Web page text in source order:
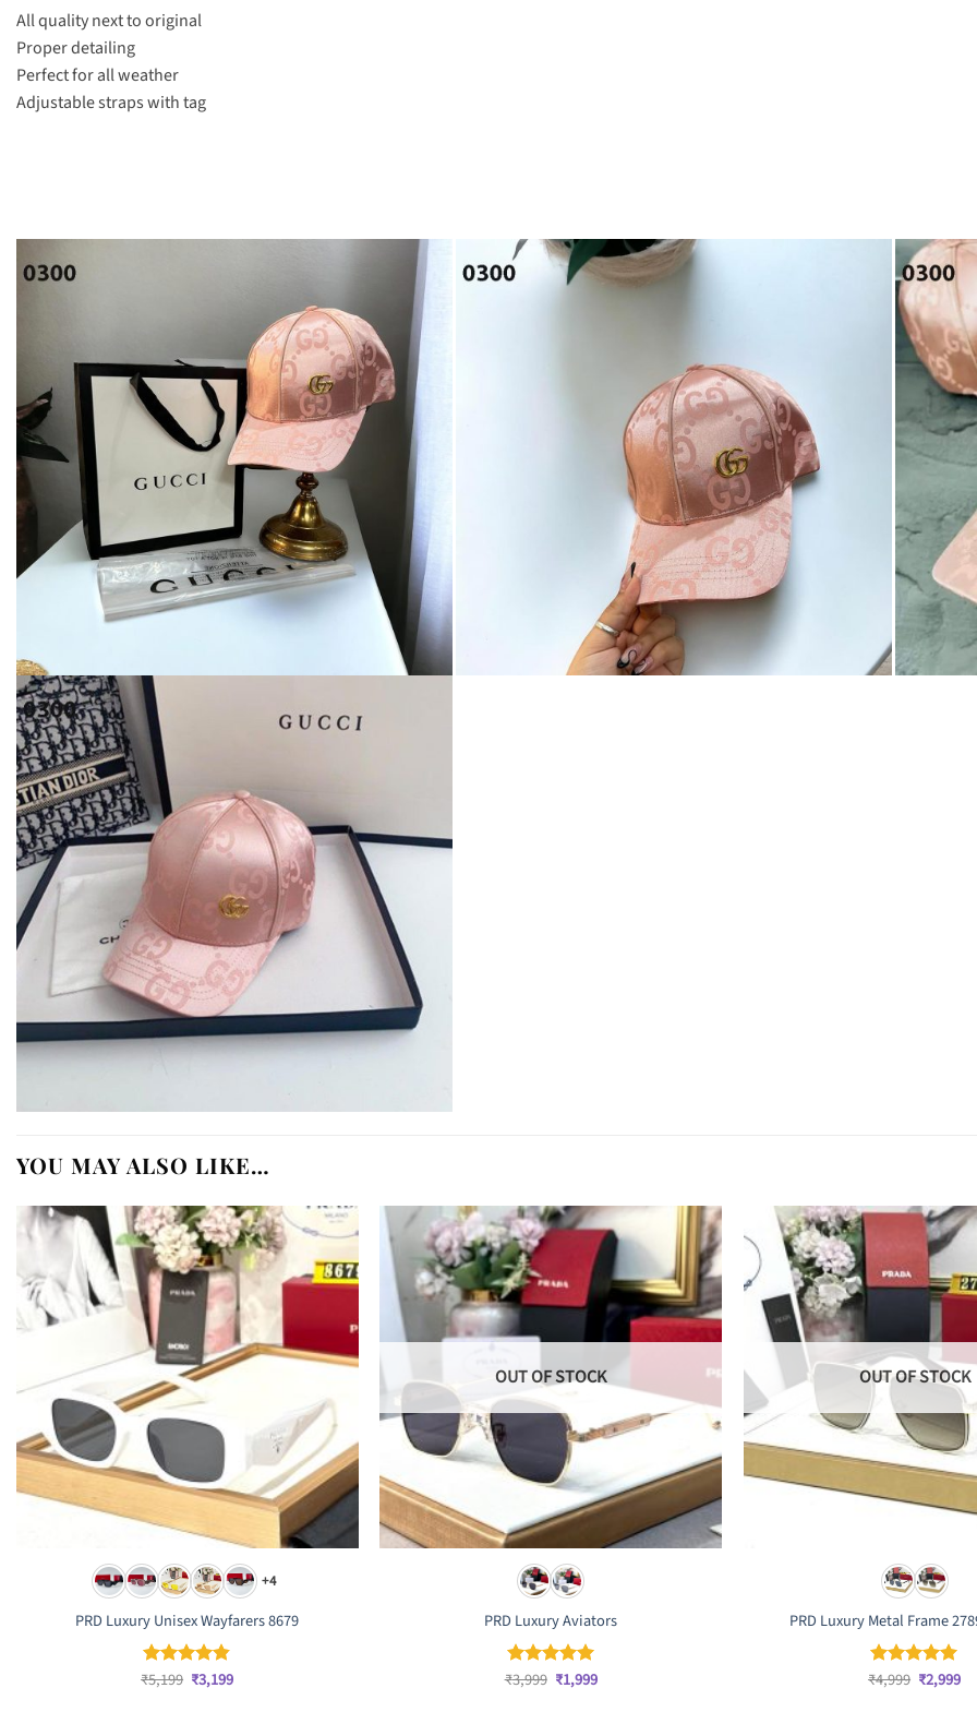
All quality next to original
Proper detailing
Perfect for all weather
Adjustable straps with tag
YOU MAY ALSO LIKE…
+4
PRD Luxury Unisex Wayfarers 8679
Rated4.83
₹5,199 Original
price
₹3,199Current
OUT OF STOCK
PRD Luxury Aviators
Rated 5
₹3,999 Original
price
₹1,999Current
OUT OF STOCK
PRD Luxury Metal Frame
Rated5
₹4,999 Original
price
₹2,999